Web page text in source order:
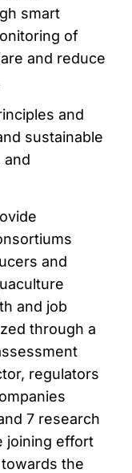
smart
of
and reduce
and
sustainable
and
and
and job
through a
regulators
7 research
joining effort
the